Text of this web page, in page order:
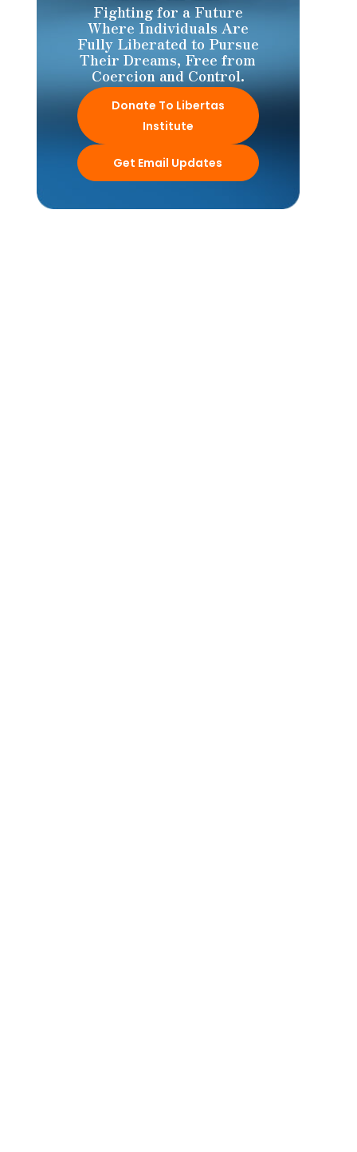
Fighting for a Future
Where Individuals Are
Fully Liberated to Pursue
Their Dreams, Free from
Coercion and Control.
Donate To Libertas
Institute
Get Email Updates